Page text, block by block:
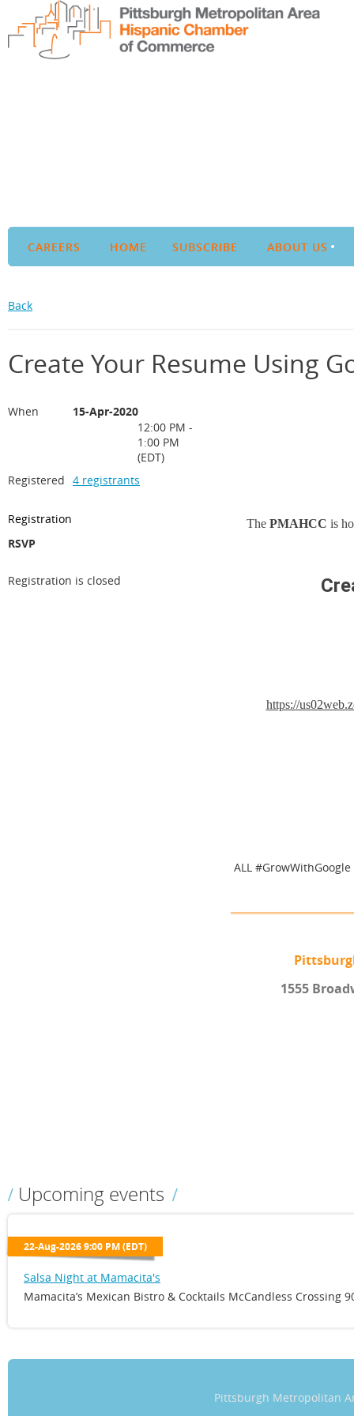
CAREERS HOME SUBSCRIBE ABOUT US
Back
Create Your Resume Using
When
15-Apr-2020
12:00 PM -
1:00 PM
(EDT)
Registered 4 registrants
Registration
RSVP
Registration is closed
The PMAHCC is
https://
ALL
1555
Upcoming events
Salsa Night at Mamacita's
22-Aug-2026 9:00 PM (EDT)
Mamacita’s Mexican Bistro & Cocktails McCandless Crossing
Pittsburgh Metropolitan